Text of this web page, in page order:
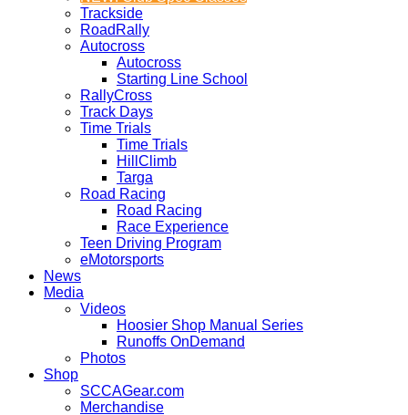
Trackside
RoadRally
Autocross
Autocross
Starting Line School
RallyCross
Track Days
Time Trials
Time Trials
HillClimb
Targa
Road Racing
Road Racing
Race Experience
Teen Driving Program
eMotorsports
News
Media
Videos
Hoosier Shop Manual Series
Runoffs OnDemand
Photos
Shop
SCCAGear.com
Merchandise